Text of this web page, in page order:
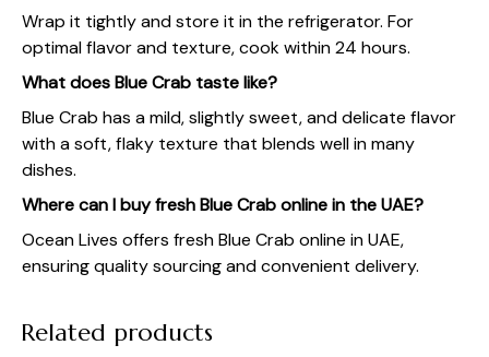
Wrap it tightly and store it in the refrigerator. For
optimal flavor and texture, cook within 24 hours.
What does Blue Crab taste like?
Blue Crab has a mild, slightly sweet, and delicate flavor
with a soft, flaky texture that blends well in many
dishes.
Where can I buy fresh Blue Crab online in the UAE?
Ocean Lives offers fresh Blue Crab online in UAE,
ensuring quality sourcing and convenient delivery.
Related products